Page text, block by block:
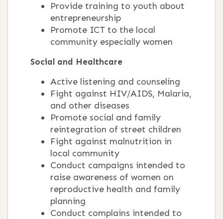
Provide training to youth about
entrepreneurship
Promote ICT to the local
community especially women
Social and Healthcare
Active listening and counseling
Fight against HIV/AIDS, Malaria,
and other diseases
Promote social and family
reintegration of street children
Fight against malnutrition in
local community
Conduct campaigns intended to
raise awareness of women on
reproductive health and family
planning
Conduct complains intended to